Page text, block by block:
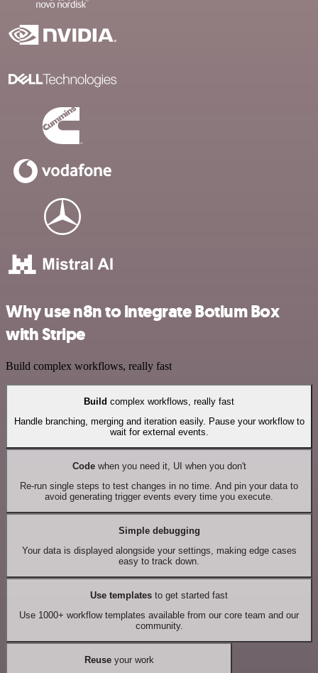
Why use n8n to integrate Botium Box
with Stripe
Build complex workflows, really fast
Build complex workflows, really fast
Handle branching, merging and iteration easily. Pause your workflow to
wait for external events.
Codewhen you need it, UI when you don't
Re-run single steps to test changes in no time. And pin your data to
avoid generating trigger events every time you execute.
Simple debugging
Your data is displayed alongside your settings, making edge cases
easy to track down.
Use templates to get started fast
Use 1000+ workflow templates available from our core team and our
community.
Reuseyour work